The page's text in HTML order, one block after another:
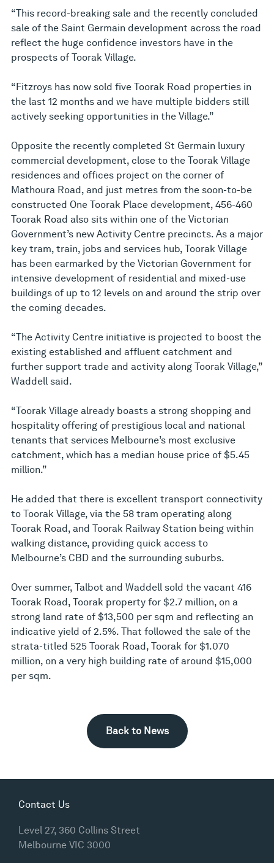
“This record-breaking sale and the recently concluded
sale of the Saint Germain development across the road
reflect the huge confidence investors have in the
prospects of Toorak Village.
“Fitzroys has now sold five Toorak Road properties in
the last 12 months and we have multiple bidders still
actively seeking opportunities in the Village.”
Opposite the recently completed St Germain luxury
commercial development, close to the Toorak Village
residences and offices project on the corner of
Mathoura Road, and just metres from the soon-to-be
constructed One Toorak Place development, 456-460
Toorak Road also sits within one of the Victorian
Government’s new Activity Centre precincts. As a major
key tram, train, jobs and services hub, Toorak Village
has been earmarked by the Victorian Government for
intensive development of residential and mixed-use
buildings of up to 12 levels on and around the strip over
the coming decades.
“The Activity Centre initiative is projected to boost the
existing established and affluent catchment and
further support trade and activity along Toorak Village,”
Waddell said.
“Toorak Village already boasts a strong shopping and
hospitality offering of prestigious local and national
tenants that services Melbourne’s most exclusive
catchment, which has a median house price of $5.45
million.”
He added that there is excellent transport connectivity
to Toorak Village, via the 58 tram operating along
Toorak Road, and Toorak Railway Station being within
walking distance, providing quick access to
Melbourne’s CBD and the surrounding suburbs.
Over summer, Talbot and Waddell sold the vacant 416
Toorak Road, Toorak property for $2.7 million, on a
strong land rate of $13,500 per sqm and reflecting an
indicative yield of 2.5%. That followed the sale of the
strata-titled 525 Toorak Road, Toorak for $1.070
million, on a very high building rate of around $15,000
per sqm.
Back to News
Contact Us
Level 27, 360 Collins Street
Melbourne VIC 3000